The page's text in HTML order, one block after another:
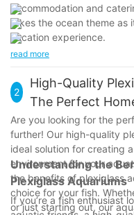
accommodation and
takes the ocean theme as
vacation experience.
read more
2
High-Quality
The Perfect
Are you looking for the
further! Our high-quality
ideal solution for creating
environment for your
the benefits of plexiglass
choice for your fish.
or just starting out, our
Understanding the
Plexiglass Aquariums
If you’re a fish enthusiast